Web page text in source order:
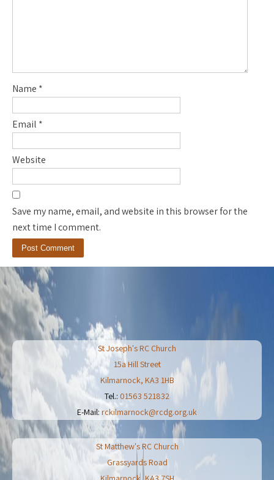
Name *
Email *
Website
Save my name, email, and website in this browser for the
next time I comment.
St Joseph's RC Church
15a Hill Street
Kilmarnock, KA3 1HB
Tel.: 01563 521832
E-Mail: rckilmarnock@rcdg.org.uk
St Matthew's RC Church
Grassyards Road